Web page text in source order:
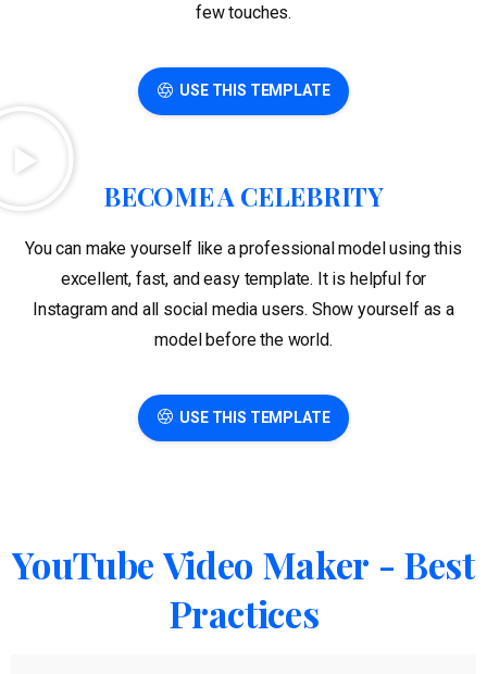
few touches.
USE THIS TEMPLATE
BECOME A CELEBRITY
You can make yourself like a professional model using this
excellent, fast, and easy template. It is helpful for
Instagram and all social media users. Show yourself as a
model before the world.
USE THIS TEMPLATE
YouTube Video Maker - Best
Practices